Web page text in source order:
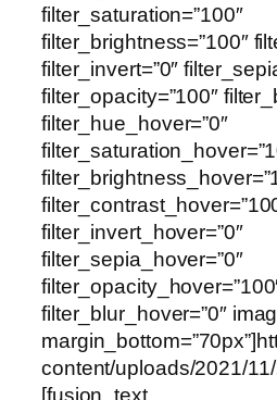
filter_saturation=”100″
filter_brightness=”100″
filter_invert=”0″
filter_opacity=”100″
filter_hue_hover=”0″
filter_invert_hover=”0″
filter_sepia_hover=”0″
filter_blur_hover=”0″
content/uploads/2021/
[fusion_text